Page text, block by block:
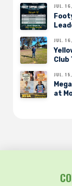
JUL.
JUL.
Club
JUL.
at